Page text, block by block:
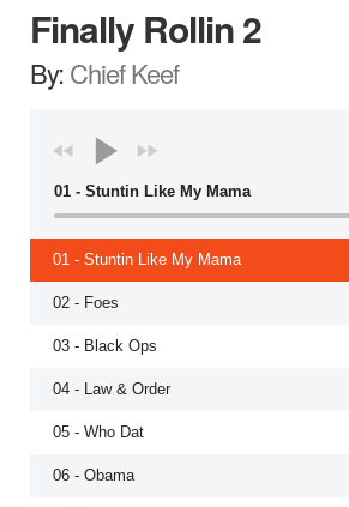
Finally Rollin 2
By:Chief Keef
01 - Stuntin Like My Mama
01 - Stuntin Like My Mama
02 - Foes
03 - Black Ops
04 - Law & Order
05 - Who Dat
06 - Obama